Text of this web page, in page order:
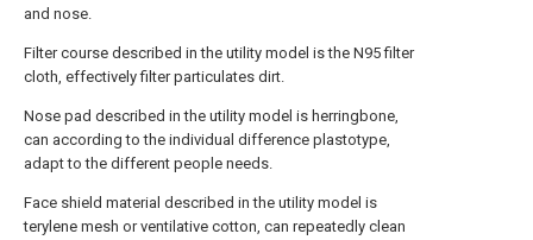
and nose.
Filter course described in the utility model is the N95 filter
cloth, effectively filter particulates dirt.
Nose pad described in the utility model is herringbone,
can according to the individual difference plastotype,
adapt to the different people needs.
Face shield material described in the utility model is
terylene mesh or ventilative cotton, can repeatedly clean